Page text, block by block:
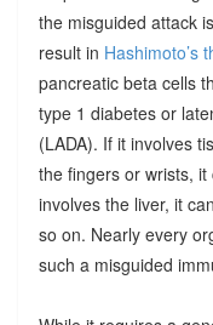
the misguided attack
result in Hashimoto’s
pancreatic beta cells
type 1 diabetes or
(LADA). If it involves
the fingers or wrists,
involves the liver, it
so on. Nearly every
such a misguided